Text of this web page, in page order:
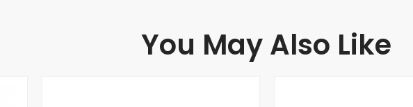
You May Also Like